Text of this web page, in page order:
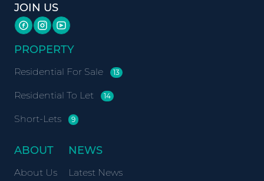
JOIN US
PROPERTY
Residential For Sale 13
Residential To Let 14
Short-Lets 9
ABOUT
About Us
NEWS
Latest News